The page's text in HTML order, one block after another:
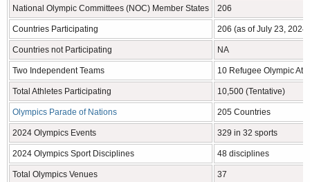
National Olympic Committees (NOC) Member States 206
Countries Participating 206 (as of July 23, 2024)
Countries not Participating NA
Two Independent Teams 10 Refugee Olympic
Total Athletes Participating 10,500 (Tentative)
Olympics Parade of Nations 205 Countries
2024 Olympics Events 329 in 32 sports
2024 Olympics Sport Disciplines 48 disciplines
Total Olympics Venues 37